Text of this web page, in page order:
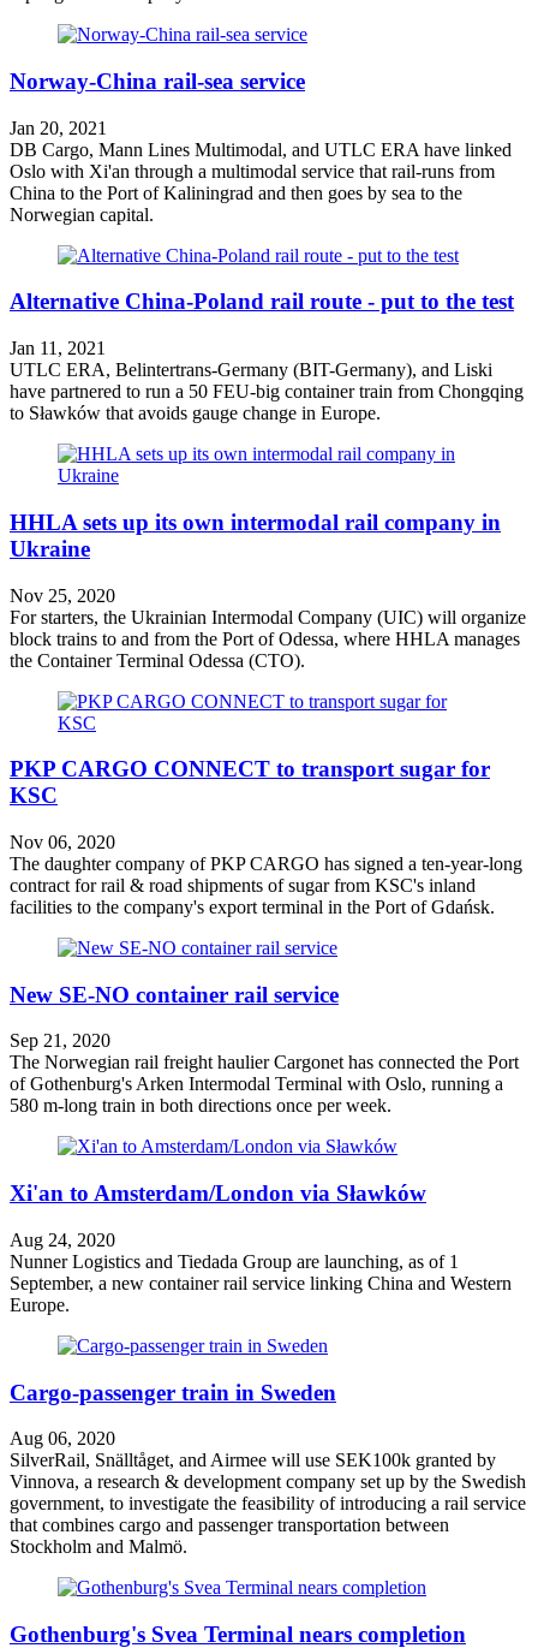
Norway-China rail-sea service
Jan 20, 2021
DB Cargo, Mann Lines Multimodal, and UTLC ERA have linked
Oslo with Xi'an through a multimodal service that rail-runs from
China to the Port of Kaliningrad and then goes by sea to the
Norwegian capital.
Alternative China-Poland rail route - put to the test
Jan 11, 2021
UTLC ERA, Belintertrans-Germany (BIT-Germany), and Liski
have partnered to run a 50 FEU-big container train from Chongqing
to Sławków that avoids gauge change in Europe.
HHLA sets up its own intermodal rail company in
Ukraine
Nov 25, 2020
For starters, the Ukrainian Intermodal Company (UIC) will organize
block trains to and from the Port of Odessa, where HHLA manages
the Container Terminal Odessa (CTO).
PKP CARGO CONNECT to transport sugar for
KSC
Nov 06, 2020
The daughter company of PKP CARGO has signed a ten-year-long
contract for rail & road shipments of sugar from KSC's inland
facilities to the company's export terminal in the Port of Gdańsk.
New SE-NO container rail service
Sep 21, 2020
The Norwegian rail freight haulier Cargonet has connected the Port
of Gothenburg's Arken Intermodal Terminal with Oslo, running a
580 m-long train in both directions once per week.
Xi'an to Amsterdam/London via Sławków
Aug 24, 2020
Nunner Logistics and Tiedada Group are launching, as of 1
September, a new container rail service linking China and Western
Europe.
Cargo-passenger train in Sweden
Aug 06, 2020
SilverRail, Snälltåget, and Airmee will use SEK100k granted by
Vinnova, a research & development company set up by the Swedish
government, to investigate the feasibility of introducing a rail service
that combines cargo and passenger transportation between
Stockholm and Malmö.
Gothenburg's Svea Terminal nears completion